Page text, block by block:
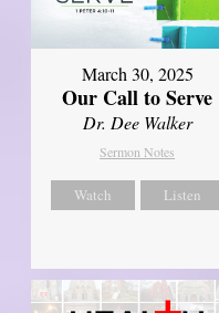
March 30, 2025
Our Call to Serve
Dr. Dee Walker
Sermon Notes
Watch Listen